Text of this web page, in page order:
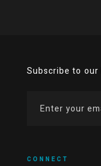
Subscribe to our
CONNECT